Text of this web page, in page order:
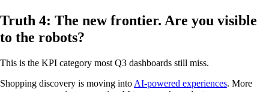
Truth 4: The new frontier. Are you visible
to the robots?
This is the KPI category most Q3 dashboards still miss.
Shopping discovery is moving into AI-powered experiences. More